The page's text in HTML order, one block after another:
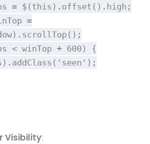
= $( this ). offset (). high ;
=
). scrollTop ();
< winTop + 600 ) {
). addClass ( 'seen' );
Visibility: